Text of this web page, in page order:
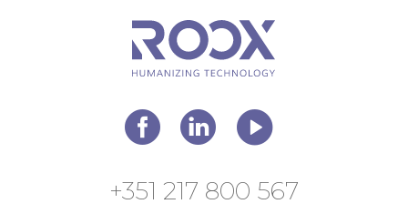
+351 217 800 567